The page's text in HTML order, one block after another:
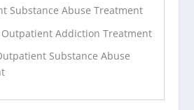
Substance Abuse Treatment
Addiction Treatment
Substance Abuse